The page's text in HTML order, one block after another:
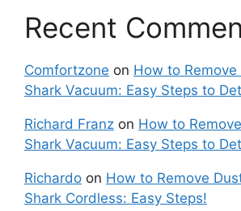
Recent
Comfortzone on How to
Shark Vacuum: Easy Steps to
Richard Franz on How to
Shark Vacuum: Easy Steps to
Richardo on How to Remove
Shark Cordless: Easy Steps!